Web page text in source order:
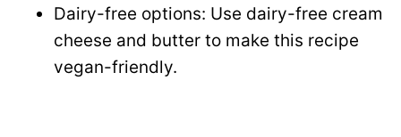
Dairy-free options: Use dairy-free cream
cheese and butter to make this recipe
vegan-friendly.